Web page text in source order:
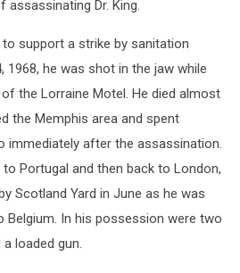
assassinating Dr. King.
to support a strike by sanitation
1968, he was shot in the jaw while
the Lorraine Motel. He died almost
the Memphis area and spent
immediately after the assassination.
Portugal and then back to London,
Scotland Yard in June as he was
In his possession were two
loaded gun.